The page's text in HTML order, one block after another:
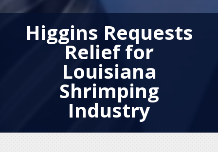
Higgins Requests
Relief for
Louisiana
Shrimping
Industry